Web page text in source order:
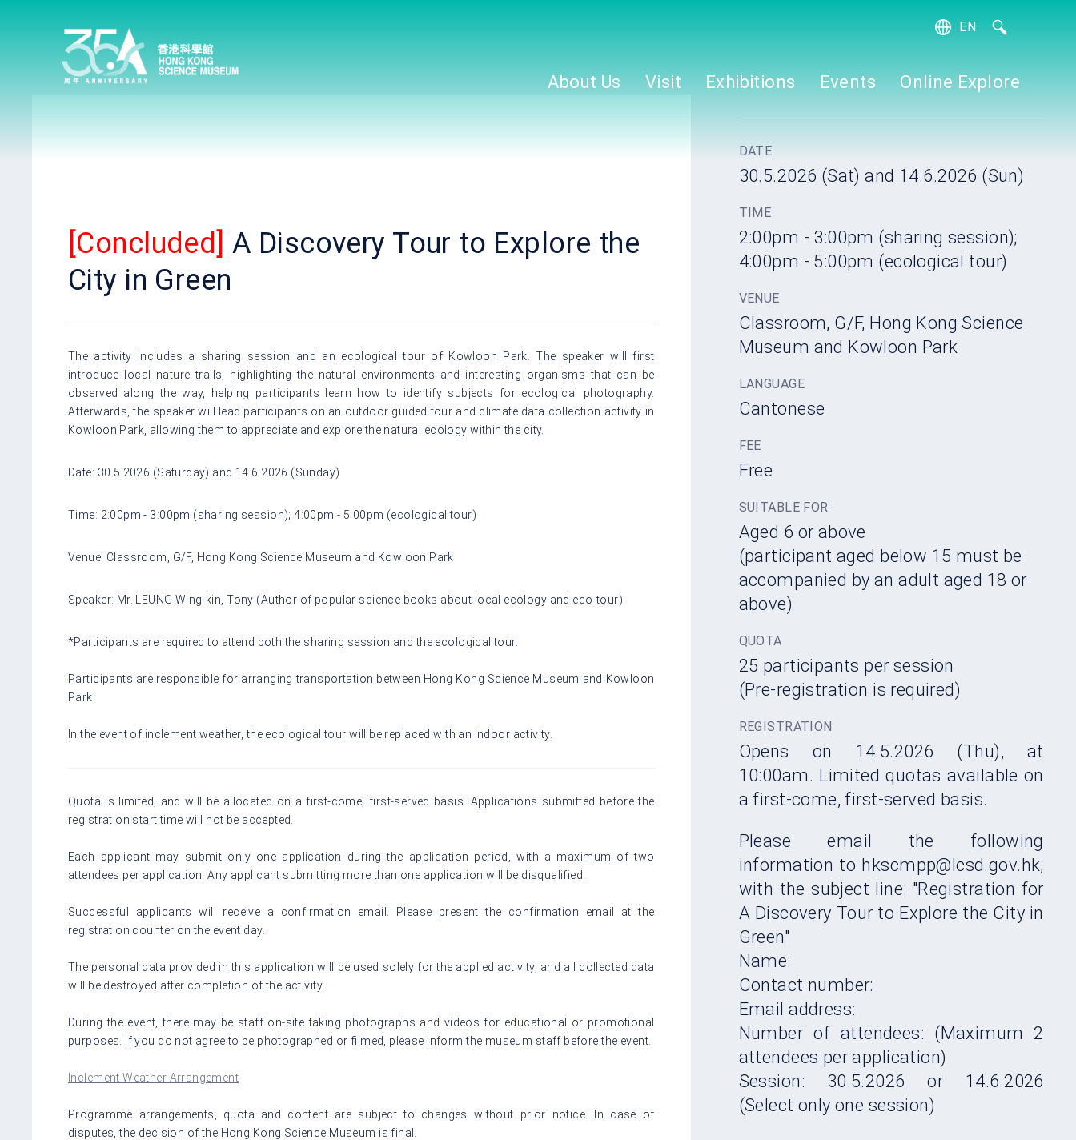
About Us Visit Exhibitions Events Online Explore
EN 繁
[Concluded]A Discovery Tour to Explore the
City in Green
The activity includes a sharing session and an ecological tour of Kowloon Park. The speaker will first
introduce local nature trails, highlighting the natural environments and interesting organisms that can be
observed along the way, helping participants learn how to identify subjects for ecological photography.
Afterwards, the speaker will lead participants on an outdoor guided tour and climate data collection activity in
Kowloon Park, allowing them to appreciate and explore the natural ecology within the city.
Date: 30.5.2026 (Saturday) and 14.6.2026 (Sunday)
Time: 2:00pm - 3:00pm (sharing session); 4:00pm - 5:00pm (ecological tour)
Venue: Classroom, G/F, Hong Kong Science Museum and Kowloon Park
Speaker: Mr. LEUNG Wing-kin, Tony (Author of popular science books about local ecology and eco-tour)
*Participants are required to attend both the sharing session and the ecological tour.
Participants are responsible for arranging transportation between Hong Kong Science Museum and Kowloon
Park.
In the event of inclement weather, the ecological tour will be replaced with an indoor activity.
Quota is limited, and will be allocated on a first-come, first-served basis. Applications submitted before the
registration start time will not be accepted.
Each applicant may submit only one application during the application period, with a maximum of two
attendees per application. Any applicant submitting more than one application will be disqualified.
Successful applicants will receive a confirmation email. Please present the confirmation email at the
registration counter on the event day.
The personal data provided in this application will be used solely for the applied activity, and all collected data
will be destroyed after completion of the activity.
During the event, there may be staff on-site taking photographs and videos for educational or promotional
purposes. If you do not agree to be photographed or filmed, please inform the museum staff before the event.
Inclement Weather Arrangement
Programme arrangements, quota and content are subject to changes without prior notice. In case of
disputes, the decision of the Hong Kong Science Museum is final.
DATE
30.5.2026 (Sat) and 14.6.2026 (Sun)
TIME
2:00pm - 3:00pm (sharing session);
4:00pm - 5:00pm (ecological tour)
VENUE
Classroom, G/F, Hong Kong Science
Museum and Kowloon Park
LANGUAGE
Cantonese
FEE
Free
SUITABLE FOR
Aged 6 or above
(participant aged below 15 must be
accompanied by an adult aged 18 or
above)
QUOTA
25 participants per session
(Pre-registration is required)
REGISTRATION
Opens on 14.5.2026 (Thu), at
10:00am. Limited quotas available on
a first-come, first-served basis.
Please email the following
information to hkscmpp@lcsd.gov.hk,
with the subject line: "Registration for
A Discovery Tour to Explore the City in
Green"
Name:
Contact number:
Email address:
Number of attendees: (Maximum 2
attendees per application)
Session: 30.5.2026 or 14.6.2026
(Select only one session)